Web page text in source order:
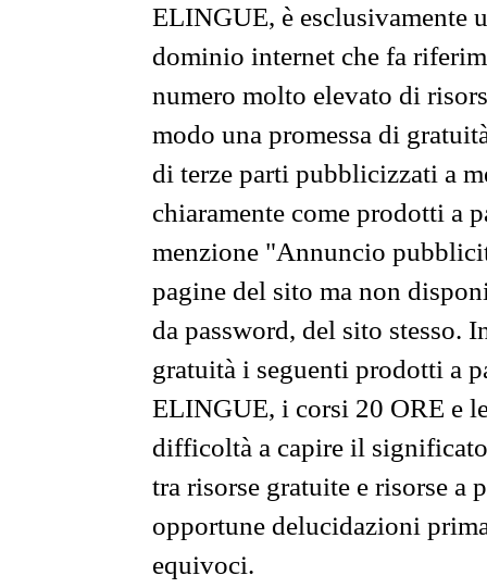
ELINGUE, è esclusivamente
dominio internet che fa
numero molto elevato di
modo una promessa di
di terze parti pubblicizzati a
chiaramente come prodotti a
menzione "Annuncio
pagine del sito ma non
da password, del sito stesso.
gratuità i seguenti prodotti a
ELINGUE, i corsi 20 ORE e
difficoltà a capire il
tra risorse gratuite e risorse a
opportune delucidazioni
equivoci.